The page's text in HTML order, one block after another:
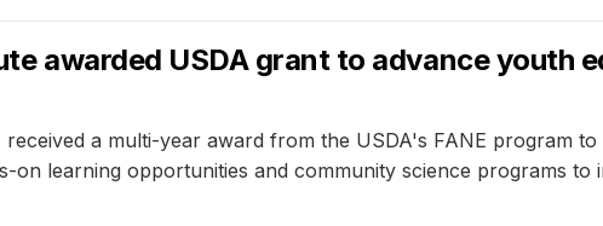
awarded USDA grant to advance youth
a multi-year award from the USDA's FANE program
on learning opportunities and community science programs